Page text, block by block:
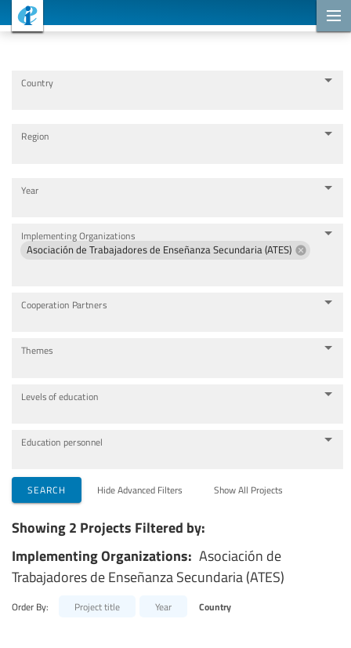
Country
Region
Year
Implementing Organizations
Asociación de Trabajadores de Enseñanza Secundaria (ATES)
Cooperation Partners
Themes
Levels of education
Education personnel
SEARCH Hide Advanced Filters Show All Projects
Showing 2 Projects Filtered by:
Implementing Organizations: Asociación de
Trabajadores de Enseñanza Secundaria (ATES)
Order By: Project title Year Country